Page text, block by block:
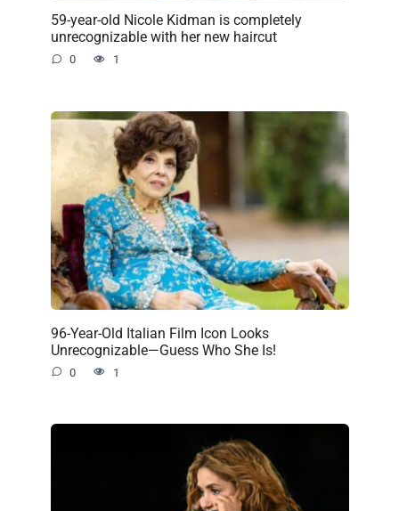
59-year-old Nicole Kidman is completely
unrecognizable with her new haircut
0 1
96-Year-Old Italian Film Icon Looks
Unrecognizable—Guess Who She Is!
0 1